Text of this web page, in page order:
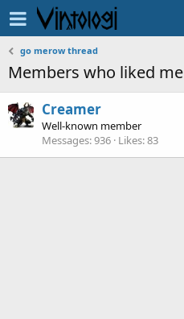
go merow thread
Members who liked
Creamer
Well-known member
Messages 936 Likes 83